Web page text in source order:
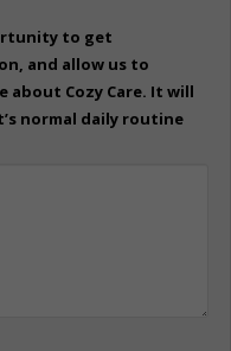
to get
and allow us to
Cozy Care. It will
normal daily routine